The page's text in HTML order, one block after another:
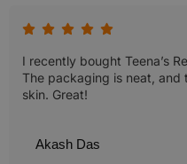
I recently bought Teena’s
The packaging is neat, and
skin. Great!
Akash Das